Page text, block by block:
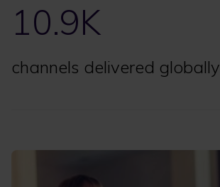
10.9K
channels delivered globally